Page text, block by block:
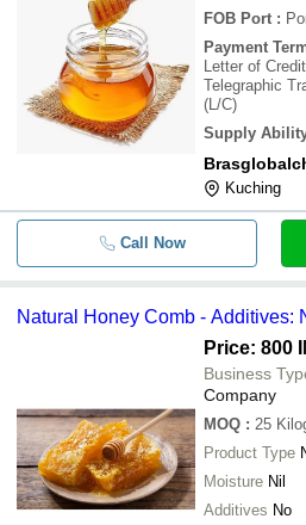
FOB Port :
Payment
Letter of
Telegraphic
(L/C)
Supply
Kuching
Call Now
Natural Honey Comb - Additives:
Price: 800
Business
Company
MOQ : 25
Product Type
Moisture Nil
Additives No